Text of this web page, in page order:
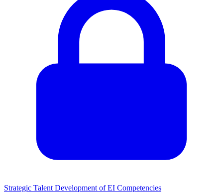
Strategic Talent Development of EI Competencies